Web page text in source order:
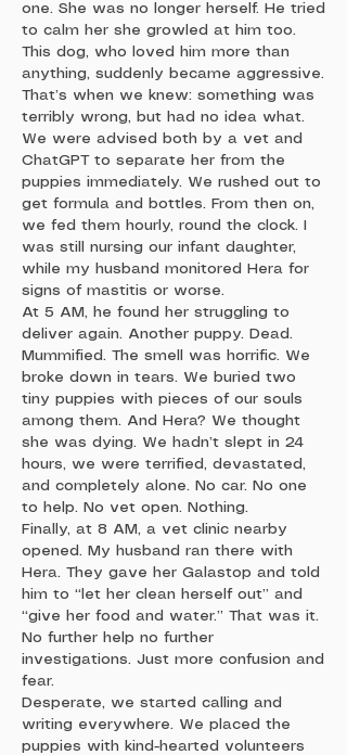
one. She was no longer herself. He tried
to calm her she growled at him too.
This dog, who loved him more than
anything, suddenly became aggressive.
That’s when we knew: something was
terribly wrong, but had no idea what.
We were advised both by a vet and
ChatGPT to separate her from the
puppies immediately. We rushed out to
get formula and bottles. From then on,
we fed them hourly, round the clock. I
was still nursing our infant daughter,
while my husband monitored Hera for
signs of mastitis or worse.
At 5 AM, he found her struggling to
deliver again. Another puppy. Dead.
Mummified. The smell was horrific. We
broke down in tears. We buried two
tiny puppies with pieces of our souls
among them. And Hera? We thought
she was dying. We hadn’t slept in 24
hours, we were terrified, devastated,
and completely alone. No car. No one
to help. No vet open. Nothing.
Finally, at 8 AM, a vet clinic nearby
opened. My husband ran there with
Hera. They gave her Galastop and told
him to “let her clean herself out” and
“give her food and water.” That was it.
No further help no further
investigations. Just more confusion and
fear.
Desperate, we started calling and
writing everywhere. We placed the
puppies with kind-hearted volunteers